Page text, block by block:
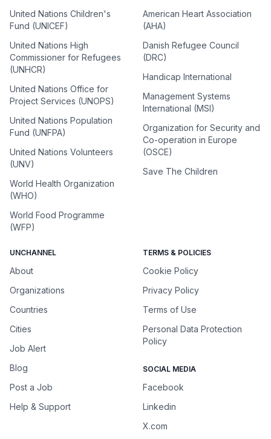
United Nations Children's
Fund (UNICEF)
United Nations High
Commissioner for Refugees
(UNHCR)
United Nations Office for
Project Services (UNOPS)
United Nations Population
Fund (UNFPA)
United Nations Volunteers
(UNV)
World Health Organization
(WHO)
World Food Programme
(WFP)
American Heart Association
(AHA)
Danish Refugee Council
(DRC)
Handicap International
Management Systems
International (MSI)
Organization for Security and
Co-operation in Europe
(OSCE)
Save The Children
UNCHANNEL
About
Organizations
Countries
Cities
Job Alert
Blog
Post a Job
Help & Support
TERMS & POLICIES
Cookie Policy
Privacy Policy
Terms of Use
Personal Data Protection
Policy
SOCIAL MEDIA
Facebook
Linkedin
X.com